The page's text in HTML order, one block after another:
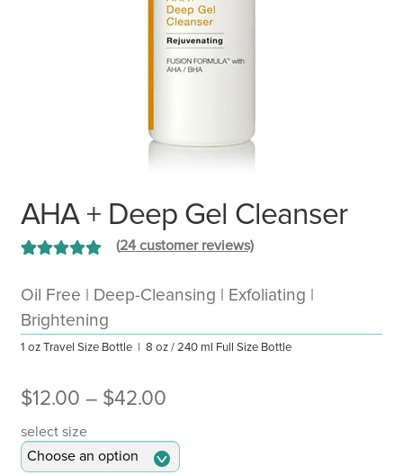
AHA + Deep Gel Cleanser
out of 5 based
oncustomer
ratings
(24customer reviews)
Oil Free | Deep-Cleansing | Exfoliating |
Brightening
1 oz Travel Size Bottle | 8 oz / 240 ml Full Size Bottle
$12.00 – $42.00Price
$12.00
select size